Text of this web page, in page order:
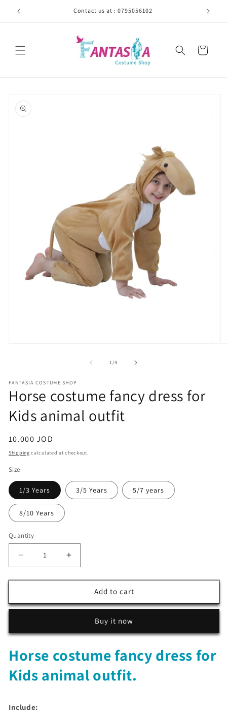
Skip to
content
Contact us at : 0795056102
Cart
product
information
1/of
4
FANTASIA COSTUME SHOP
Horse costume fancy dress for
Kids animal outfit
Regular
price
10.000 JOD
Shipping calculated at checkout.
Size
1/3 Years 3/5 Years 5/7 years
8/10 Years
Quantity
Decrease
quantity
for
costume
for
animal
Increase
quantity
for
costume
for
animal
Add to cart
Buy it now
Horse costume fancy dress for
Kids animal outfit.
Include: